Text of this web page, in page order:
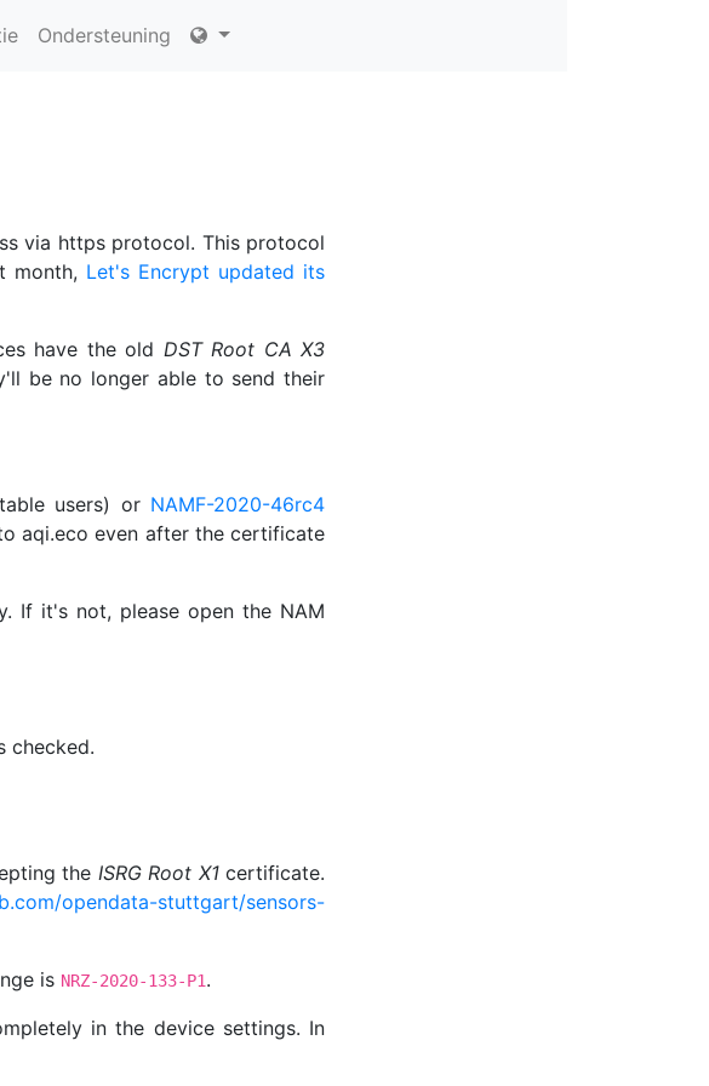
Ondersteuning
via https protocol. This protocol
month, Let's Encrypt updated its
have the old DST Root CA X3
be no longer able to send their
users) or NAMF-2020-46rc4
aqi.eco even after the certificate
If it's not, please open the NAM
checked.
the ISRG Root X1certificate.
opendata-stuttgart/sensors-
is NRZ-2020-133-P1.
in the device settings. In